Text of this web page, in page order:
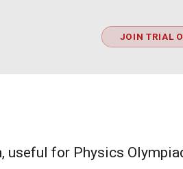
JOIN TRIAL
useful for Physics